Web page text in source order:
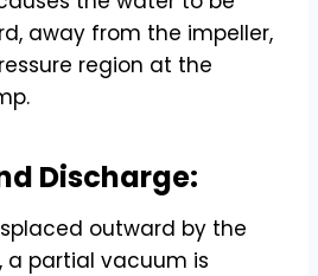
away from the impeller,
region at the
Discharge:
outward by the
partial vacuum is